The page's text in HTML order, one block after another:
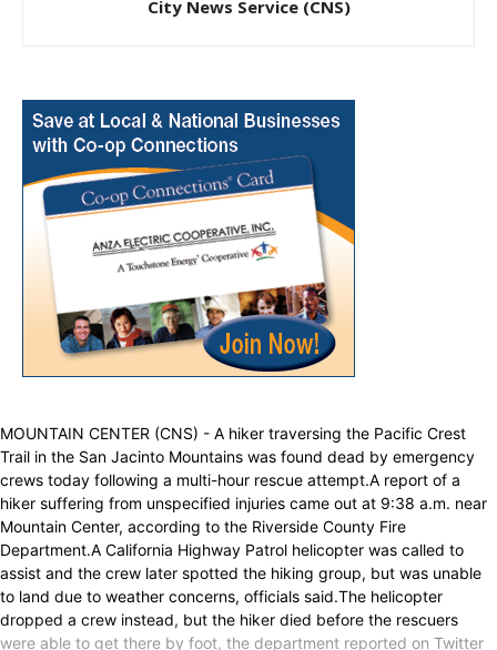
City News Service (CNS)
MOUNTAIN CENTER (CNS) - A hiker traversing the Pacific Crest
Trail in the San Jacinto Mountains was found dead by emergency
crews today following a multi-hour rescue attempt.A report of a
hiker suffering from unspecified injuries came out at 9:38 a.m. near
Mountain Center, according to the Riverside County Fire
Department.A California Highway Patrol helicopter was called to
assist and the crew later spotted the hiking group, but was unable
to land due to weather concerns, officials said.The helicopter
dropped a crew instead, but the hiker died before the rescuers
were able to get there by foot, the department reported on Twitter